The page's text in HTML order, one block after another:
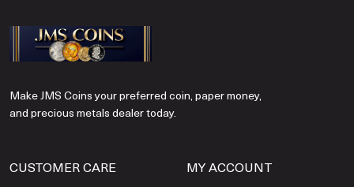
Make JMS Coins your preferred coin, paper money,
and precious metals dealer today.
CUSTOMER CARE MY ACCOUNT